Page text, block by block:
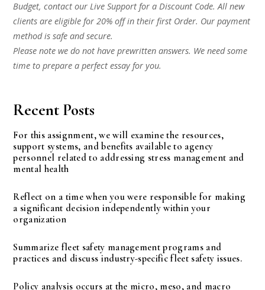
Budget, contact our Live Support for a Discount Code. All new
clients are eligible for 20% off in their first Order. Our payment
method is safe and secure.
Please note we do not have prewritten answers. We need some
time to prepare a perfect essay for you.
Recent Posts
For this assignment, we will examine the resources,
support systems, and benefits available to agency
personnel related to addressing stress management and
mental health
Reflect on a time when you were responsible for making
a significant decision independently within your
organization
Summarize fleet safety management programs and
practices and discuss industry-specific fleet safety issues.
Policy analysis occurs at the micro, meso, and macro